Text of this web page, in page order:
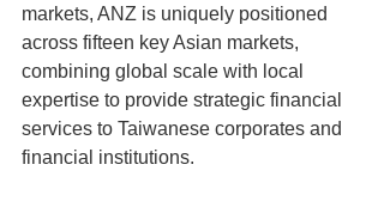
markets, ANZ is uniquely positioned
across fifteen key Asian markets,
combining global scale with local
expertise to provide strategic financial
services to Taiwanese corporates and
financial institutions.